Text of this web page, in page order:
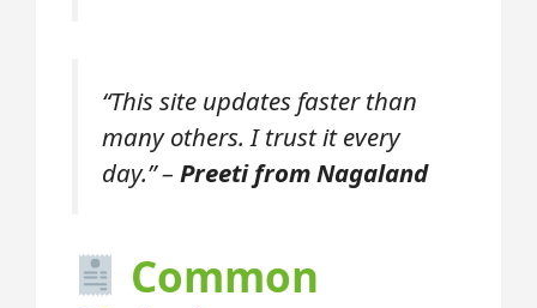
“This site updates faster than
many others. I trust it every
day.” – Preeti from Nagaland
Common